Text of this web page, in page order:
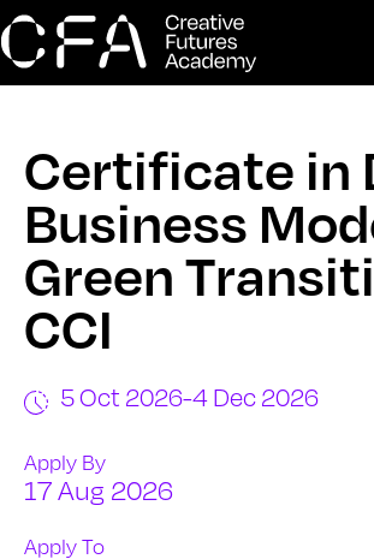
Certificate in
Business
Green
CCI
5 Oct 2026-4 Dec 2026
Apply By
17 Aug 2026
Apply To